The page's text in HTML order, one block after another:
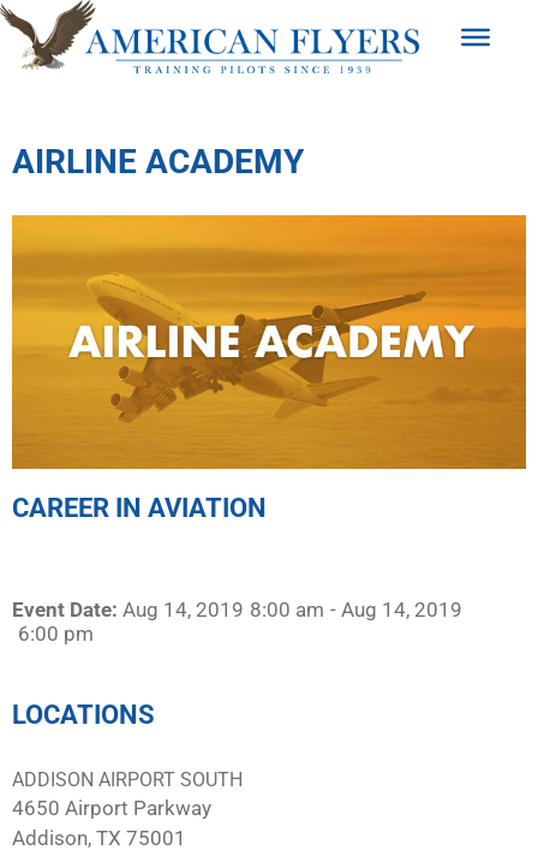
AIRLINE ACADEMY
CAREER IN AVIATION
Event Date: Aug 14, 2019 8:00 am - Aug 14, 2019
6:00 pm
LOCATIONS
ADDISON AIRPORT SOUTH
4650 Airport Parkway
Addison, TX 75001